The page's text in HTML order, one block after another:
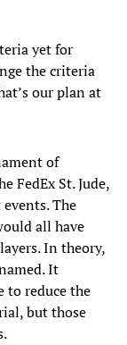
yet for
the criteria
our plan at
of
FedEx St. Jude,
The
all have
In theory,
It
to reduce the
but those